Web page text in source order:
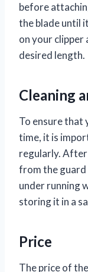
before
the blade until
on your
desired length.
Cleaning
To ensure that
time, it is
regularly. After
from the guard
under running
storing it in a
Price
The price of